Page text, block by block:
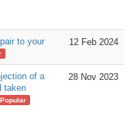
to your
12 Feb 2024
of a
taken
Popular
28 Nov 2023